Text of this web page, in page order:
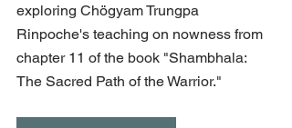
exploring Chögyam Trungpa
Rinpoche's teaching on nowness from
chapter 11 of the book "Shambhala:
The Sacred Path of the Warrior."